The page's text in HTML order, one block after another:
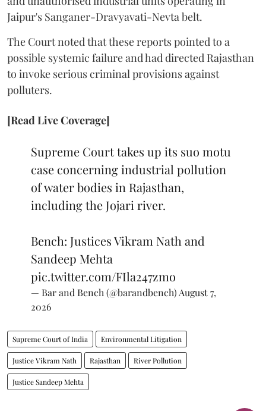
Jaipur's Sanganer-Dravyavati-Nevta belt.
The Court noted that these reports pointed to a
possible systemic failure and had directed Rajasthan
to invoke serious criminal provisions against
polluters.
[Read Live Coverage]
Supreme Court takes up its suo motu
case concerning industrial pollution
of water bodies in Rajasthan,
including the Jojari river.
Bench: Justices Vikram Nath and
Sandeep Mehta
pic.twitter.com/FIla247zmo
— Bar and Bench (@barandbench) August 7,
2026
Supreme Court of India Environmental Litigation
Justice Vikram Nath Rajasthan River Pollution
Justice Sandeep Mehta